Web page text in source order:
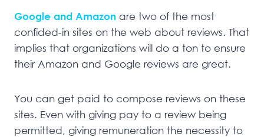
Google and Amazon are two of the most
confided-in sites on the web about reviews. That
implies that organizations will do a ton to ensure
their Amazon and Google reviews are great.
You can get paid to compose reviews on these
sites. Even with giving pay to a review being
permitted, giving remuneration the necessity to